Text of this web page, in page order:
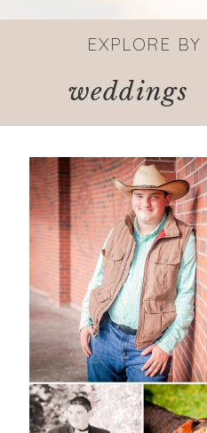
EXPLORE
weddings